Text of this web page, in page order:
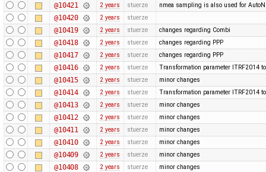
@10421 2 years stuerze nmea sampling is also used for
@10420 2 years stuerze
@10419 2 years stuerze changes regarding Combi
@10418 2 years stuerze changes regarding PPP
@10417 2 years stuerze changes regarding PPP
@10416 2 years stuerze Transformation parameter ITRF2014
@10415 2 years stuerze minor changes
@10414 2 years stuerze Transformation parameter ITRF2014
@10413 2 years stuerze minor changes
@10412 2 years stuerze minor changes
@10411 2 years stuerze minor changes
@10410 2 years stuerze minor changes
@10409 2 years stuerze minor changes
@10408 2 years stuerze minor changes